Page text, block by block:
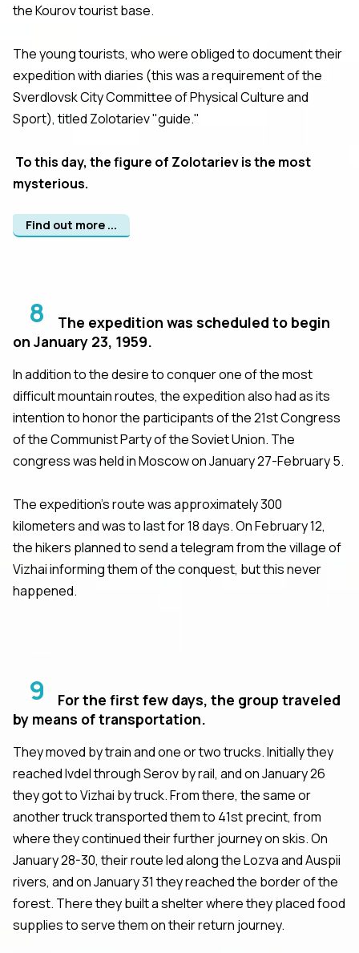
the Kourov tourist base.
The young tourists, who were obliged to document their
expedition with diaries (this was a requirement of the
Sverdlovsk City Committee of Physical Culture and
Sport), titled Zolotariev "guide."
To this day, the figure of Zolotariev is the most
mysterious.
Find out more ...
8
The expedition was scheduled to begin
on January 23, 1959.
In addition to the desire to conquer one of the most
difficult mountain routes, the expedition also had as its
intention to honor the participants of the 21st Congress
of the Communist Party of the Soviet Union. The
congress was held in Moscow on January 27-February 5.
The expedition's route was approximately 300
kilometers and was to last for 18 days. On February 12,
the hikers planned to send a telegram from the village of
Vizhai informing them of the conquest, but this never
happened.
9
For the first few days, the group traveled
by means of transportation.
They moved by train and one or two trucks. Initially they
reached Ivdel through Serov by rail, and on January 26
they got to Vizhai by truck. From there, the same or
another truck transported them to 41st precint, from
where they continued their further journey on skis. On
January 28-30, their route led along the Lozva and Auspii
rivers, and on January 31 they reached the border of the
forest. There they built a shelter where they placed food
supplies to serve them on their return journey.